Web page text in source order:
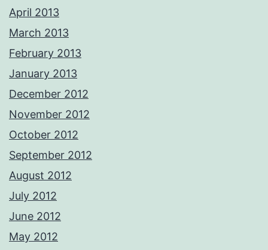
April 2013
March 2013
February 2013
January 2013
December 2012
November 2012
October 2012
September 2012
August 2012
July 2012
June 2012
May 2012